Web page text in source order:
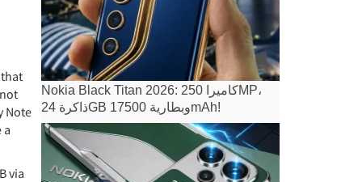
Note
a
via
Nokia Black Titan 2026: كاميرا 250MP،
ذاكرة 24GB وبطارية 17500mAh!